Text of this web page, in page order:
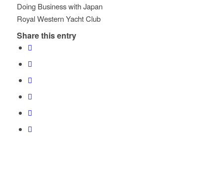
Doing Business with Japan
Royal Western Yacht Club
Share this entry